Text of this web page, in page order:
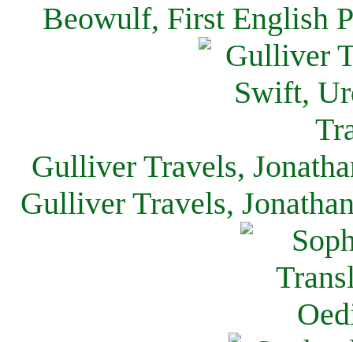
Beowulf, First English
Gulliver Travels,
Gulliver Travels,